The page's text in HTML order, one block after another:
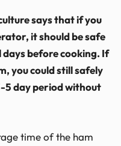
says that if you
it should be safe
before cooking. If
you could still safely
5 day period without
time of the ham